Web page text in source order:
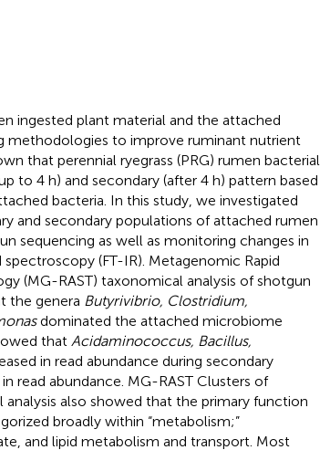
ingested plant material and the attached
methodologies to improve ruminant nutrient
that perennial ryegrass (PRG) rumen bacterial
to 4 h) and secondary (after 4 h) pattern based
bacteria. In this study, we investigated
and secondary populations of attached rumen
sequencing as well as monitoring changes in
(FT-IR). Metagenomic Rapid
(MG-RAST) taxonomical analysis of shotgun
the genera Butyrivibrio, Clostridium,
dominated the attached microbiome
that Acidaminococcus, Bacillus,
in read abundance during secondary
read abundance. MG-RAST Clusters of
also showed that the primary function
broadly within “metabolism;”
and lipid metabolism and transport. Most